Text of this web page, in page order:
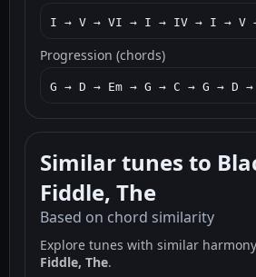
I → V → VI → I → IV → I → V
Progression (chords)
G → D → Em → G → C → G → D
Similar tunes to
Fiddle, The
Based on chord similarity
Explore tunes with similar
Fiddle, The.